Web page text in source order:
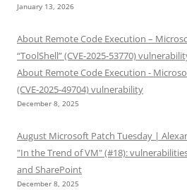
January 13, 2026
About Remote Code Execution –
“ToolShell” (CVE-2025-53770)
About Remote Code Execution -
(CVE-2025-49704) vulnerability
December 8, 2025
August Microsoft Patch Tuesday |
"In the Trend of VM" (#18):
and SharePoint
December 8, 2025